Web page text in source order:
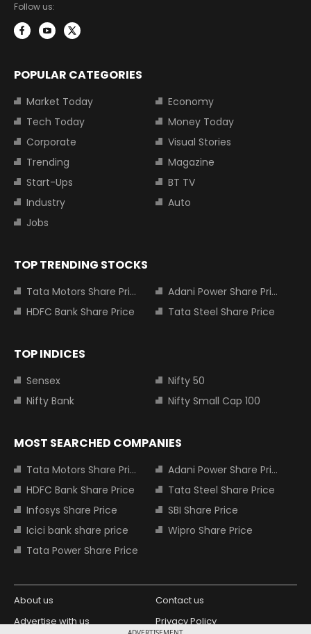
Follow us:
POPULAR CATEGORIES
Market Today
Economy
Tech Today
Money Today
Corporate
Visual Stories
Trending
Magazine
Start-Ups
BT TV
Industry
Auto
Jobs
TOP TRENDING STOCKS
Tata Motors Share Price
Adani Power Share Price
HDFC Bank Share Price
Tata Steel Share Price
TOP INDICES
Sensex
Nifty 50
Nifty Bank
Nifty Small Cap 100
MOST SEARCHED COMPANIES
Tata Motors Share Price
Adani Power Share Price
HDFC Bank Share Price
Tata Steel Share Price
Infosys Share Price
SBI Share Price
Icici bank share price
Wipro Share Price
Tata Power Share Price
About us
Contact us
Advertise with us
Privacy Policy